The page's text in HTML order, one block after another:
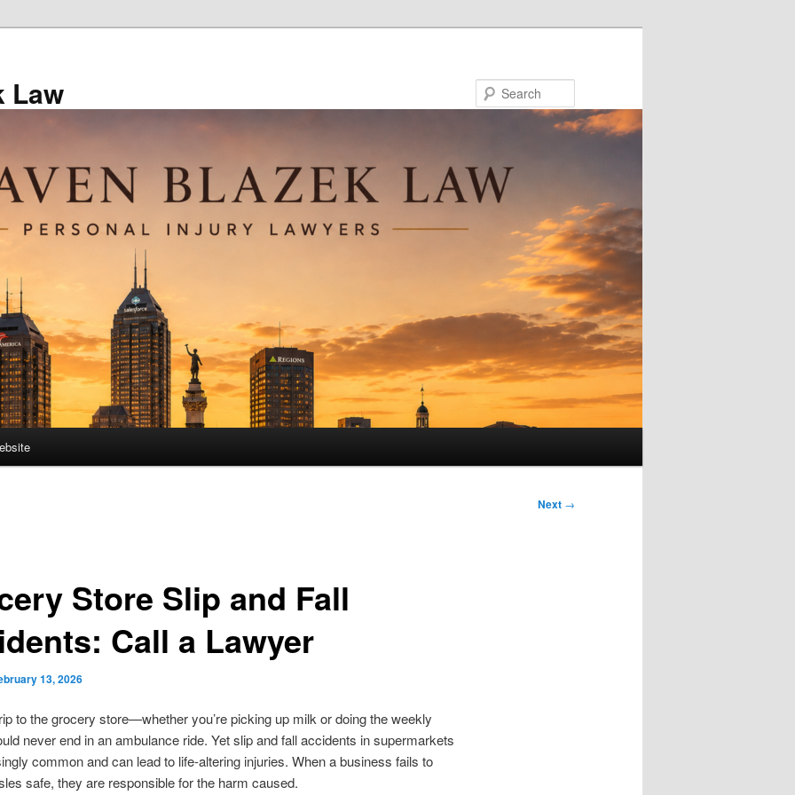
Law
Next →
Store Slip and Fall
Call a Lawyer
13, 2026
to the grocery store—whether you’re picking up milk or doing the weekly
never end in an ambulance ride. Yet slip and fall accidents in supermarkets
common and can lead to life-altering injuries. When a business fails to
safe, they are responsible for the harm caused.